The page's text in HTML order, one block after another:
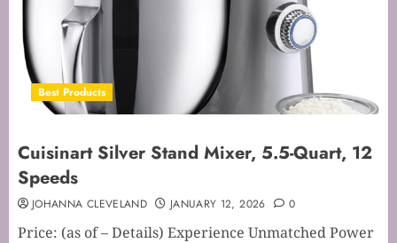
Best Products
Cuisinart Silver Stand Mixer, 5.5-Quart, 12
Speeds
JOHANNA CLEVELAND JANUARY 12, 2026 0
Price: (as of – Details) Experience Unmatched Power